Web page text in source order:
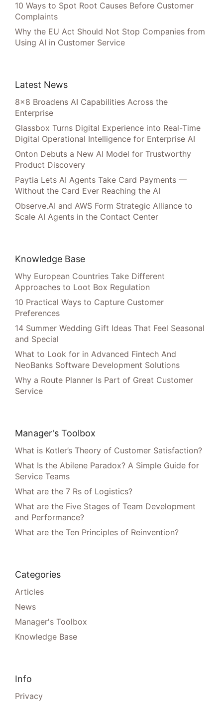
10 Ways to Spot Root Causes Before Customer
Complaints
Why the EU Act Should Not Stop Companies from
Using AI in Customer Service
Latest News
8×8 Broadens AI Capabilities Across the
Enterprise
Glassbox Turns Digital Experience into Real-Time
Digital Operational Intelligence for Enterprise AI
Onton Debuts a New AI Model for Trustworthy
Product Discovery
Paytia Lets AI Agents Take Card Payments —
Without the Card Ever Reaching the AI
Observe.AI and AWS Form Strategic Alliance to
Scale AI Agents in the Contact Center
Knowledge Base
Why European Countries Take Different
Approaches to Loot Box Regulation
10 Practical Ways to Capture Customer
Preferences
14 Summer Wedding Gift Ideas That Feel Seasonal
and Special
What to Look for in Advanced Fintech And
NeoBanks Software Development Solutions
Why a Route Planner Is Part of Great Customer
Service
Manager's Toolbox
What is Kotler’s Theory of Customer Satisfaction?
What Is the Abilene Paradox? A Simple Guide for
Service Teams
What are the 7 Rs of Logistics?
What are the Five Stages of Team Development
and Performance?
What are the Ten Principles of Reinvention?
Categories
Articles
News
Manager's Toolbox
Knowledge Base
Info
Privacy